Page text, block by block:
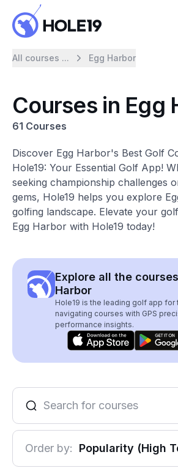
All courses ... Egg Harbor
Courses in Egg
61 Courses
Discover Egg Harbor's Best Golf
Hole19: Your Essential Golf App!
seeking championship challenges
gems, Hole19 helps you explore
golfing landscape. Elevate your
Egg Harbor with Hole19 today!
Explore all the
Harbor
Hole19 is the leading golf app for
navigating courses with GPS
performance insights.
Order by: Popularity (High